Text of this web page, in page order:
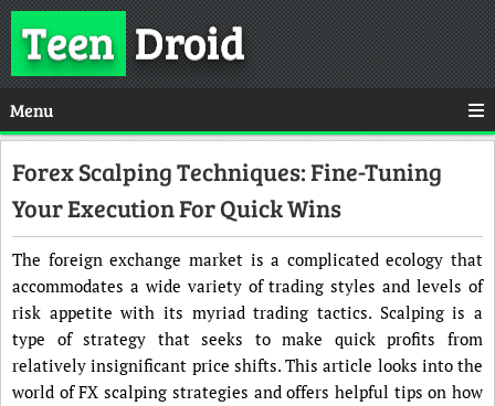
TeenDroid
Menu
Forex Scalping Techniques: Fine-Tuning
Your Execution For Quick Wins
The foreign exchange market is a complicated ecology that
accommodates a wide variety of trading styles and levels of
risk appetite with its myriad trading tactics. Scalping is a
type of strategy that seeks to make quick profits from
relatively insignificant price shifts. This article looks into the
world of FX scalping strategies and offers helpful tips on how